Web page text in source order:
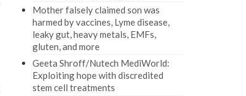
Mother falsely claimed son was
harmed by vaccines, Lyme disease,
leaky gut, heavy metals, EMFs,
gluten, and more
Geeta Shroff/Nutech MediWorld:
Exploiting hope with discredited
stem cell treatments